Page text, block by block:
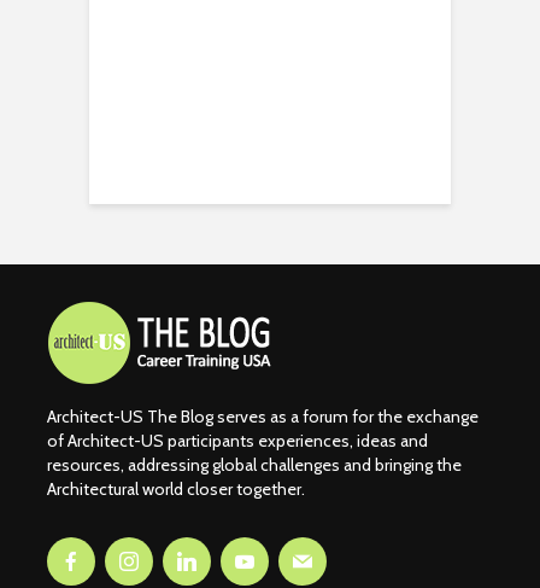
Architect-US The Blog serves as a forum for the exchange
of Architect-US participants experiences, ideas and
resources, addressing global challenges and bringing the
Architectural world closer together.